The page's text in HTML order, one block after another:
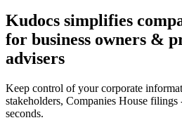
Kudocs simplifies
for business owners &
advisers
Keep control of your corporate
stakeholders, Companies House
seconds.